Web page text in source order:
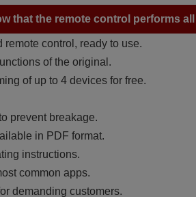
that the remote control performs
remote control, ready to use.
of the original.
of up to 4 devices for free.
prevent breakage.
in PDF format.
instructions.
common apps.
demanding customers.